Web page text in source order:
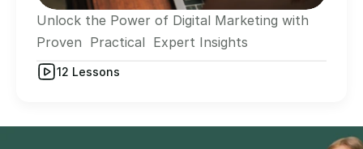
Unlock the Power of Digital Marketing with
Proven  Practical  Expert Insights
12 Lessons